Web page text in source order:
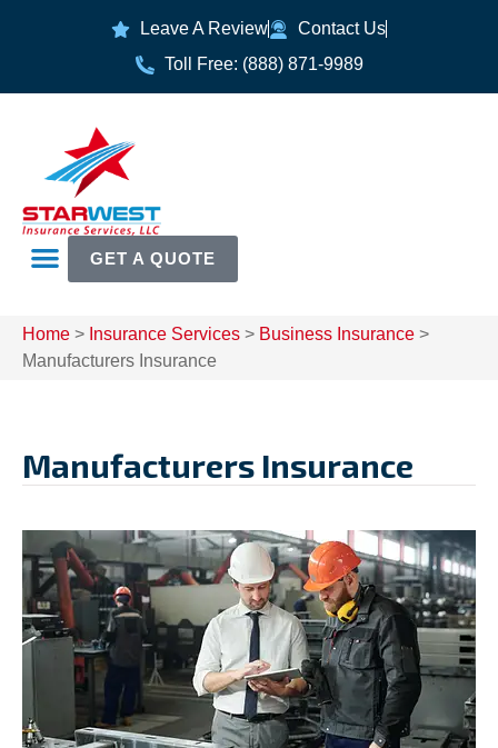
Leave A Review
Contact Us
Toll Free: (888) 871-9989
GET A QUOTE
Home > Insurance Services > Business Insurance >
Manufacturers Insurance
Manufacturers Insurance